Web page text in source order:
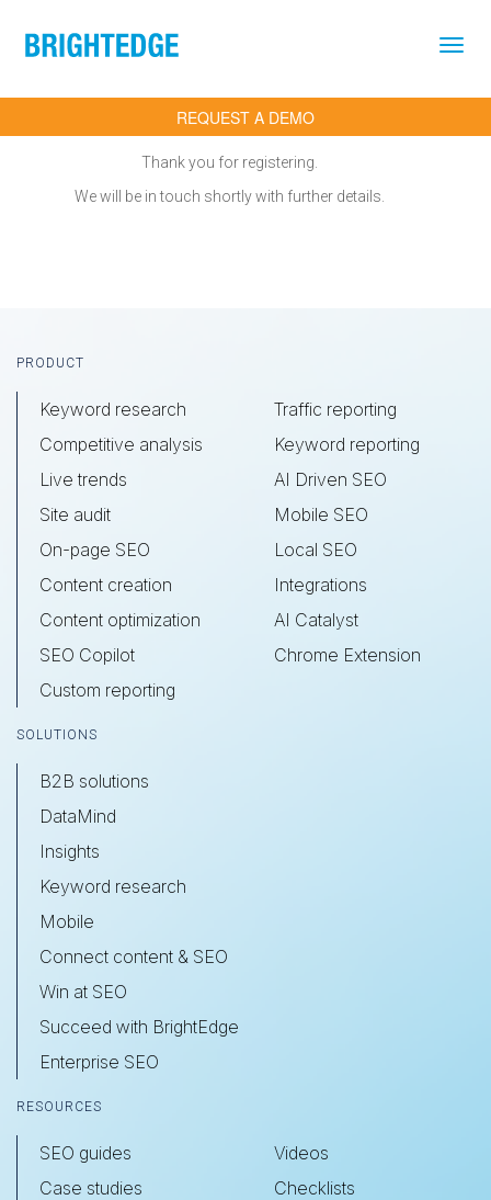
REQUEST A DEMO
Thank you for registering.
We will be in touch shortly with further details.
Footer
PRODUCT
Keyword research
Competitive analysis
Live trends
Site audit
On-page SEO
Content creation
Content optimization
SEO Copilot
Custom reporting
Traffic reporting
Keyword reporting
AI Driven SEO
Mobile SEO
Local SEO
Integrations
AI Catalyst
Chrome Extension
SOLUTIONS
B2B solutions
DataMind
Insights
Keyword research
Mobile
Connect content & SEO
Win at SEO
Succeed with BrightEdge
Enterprise SEO
RESOURCES
SEO guides
Case studies
Videos
Checklists